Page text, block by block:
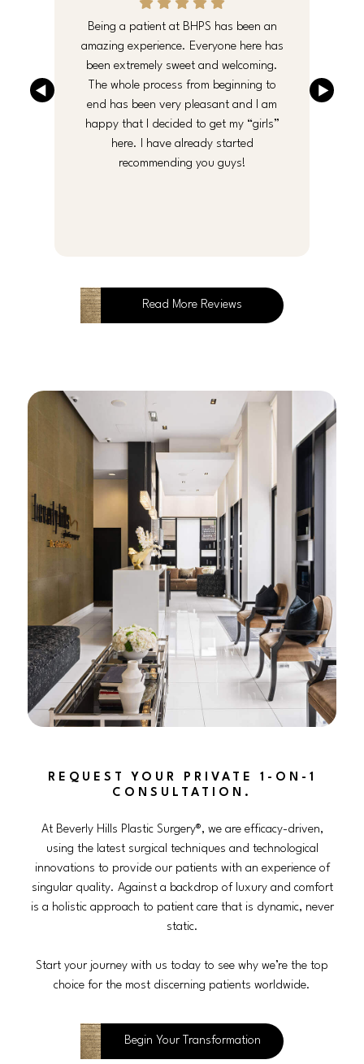
Being a patient at BHPS has been an
amazing experience. Everyone here has
been extremely sweet and welcoming.
The whole process from beginning to
end has been very pleasant and I am
happy that I decided to get my “girls”
here. I have already started
recommending you guys!
Read More Reviews
REQUEST YOUR PRIVATE 1-ON-1
CONSULTATION.
At Beverly Hills Plastic Surgery®, we are efficacy-driven,
using the latest surgical techniques and technological
innovations to provide our patients with an experience of
singular quality. Against a backdrop of luxury and comfort
is a holistic approach to patient care that is dynamic, never
static.
Start your journey with us today to see why we’re the top
choice for the most discerning patients worldwide.
Begin Your Transformation